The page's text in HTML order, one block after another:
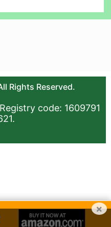
Rights Reserved.
code: 1609791
×